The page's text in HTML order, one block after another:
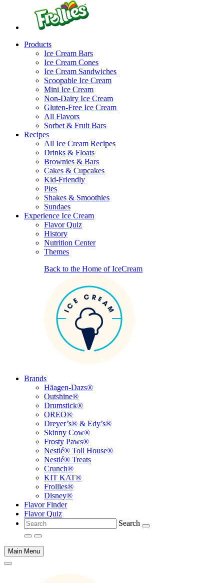
Products
Ice Cream Bars
Ice Cream Cones
Ice Cream Sandwiches
Scoopable Ice Cream
Mini Ice Cream
Non-Dairy Ice Cream
Gluten-Free Ice Cream
All Flavors
Sorbet & Fruit Bars
Recipes
All Ice Cream Recipes
Drinks & Floats
Brownies & Bars
Cakes & Cupcakes
Kid-Friendly
Pies
Shakes & Smoothies
Sundaes
Experience Ice Cream
Flavor Quiz
History
Nutrition Center
Themes
Back to the Home of IceCream
Brands
Häagen-Dazs®
Outshine®
Drumstick®
OREO®
Dreyer’s® & Edy’s®
Skinny Cow®
Frosty Paws®
Nestlé® Toll House®
Nestlé® Treats
Crunch®
KIT KAT®
Frollies®
Disney®
Flavor Finder
Flavor Quiz
Search
Main Menu